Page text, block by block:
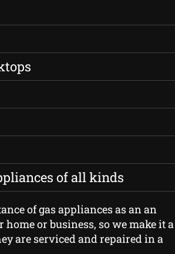
of all kinds
of gas appliances as an an
or business, so we make it a
are serviced and repaired in a